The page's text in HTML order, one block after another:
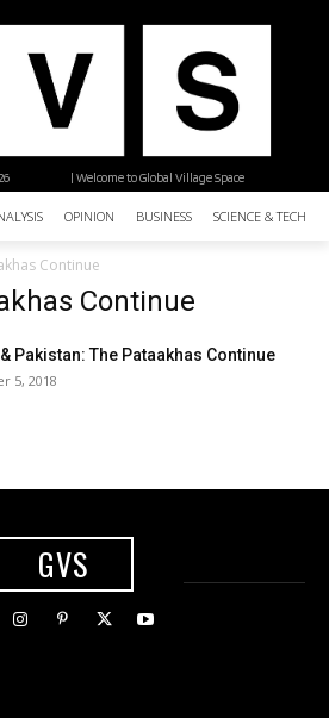
| Welcome to Global Village Space
OPINION BUSINESS SCIENCE &
Continue
Continue
& Pakistan: The Pataakhas Continue
5, 2018
GVS